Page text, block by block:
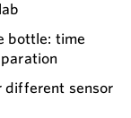
bottle: time
different sensor